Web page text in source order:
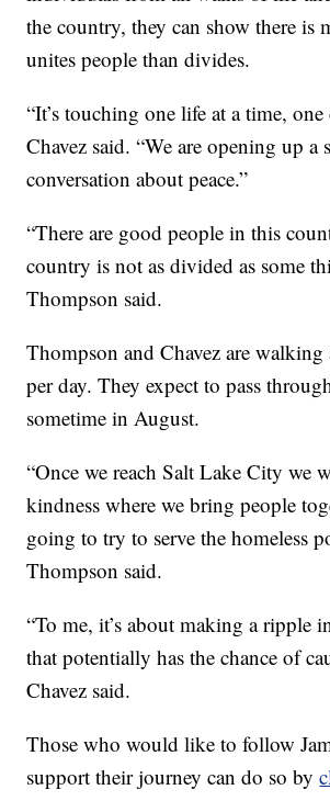
the country, they can show there is
unites people than divides.
“It’s touching one life at a time, one
Chavez said. “We are opening up a
conversation about peace.”
“There are good people in this
country is not as divided as some
Thompson said.
Thompson and Chavez are
per day. They expect to pass
sometime in August.
“Once we reach Salt Lake City we
kindness where we bring people
going to try to serve the homeless
Thompson said.
“To me, it’s about making a ripple
that potentially has the chance of
Chavez said.
Those who would like to follow
support their journey can do so by